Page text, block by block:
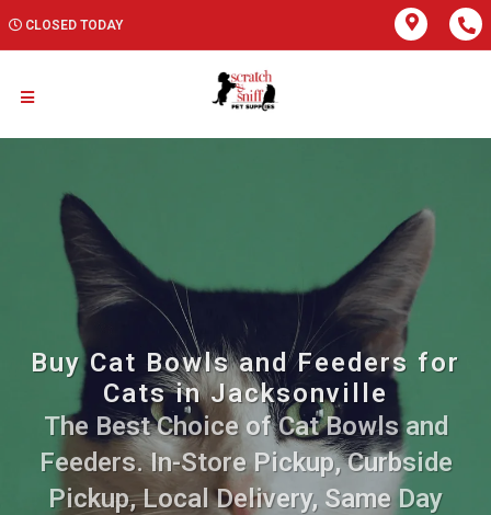
CLOSED TODAY
Buy Cat Bowls and Feeders for
Cats in Jacksonville
The Best Choice of Cat Bowls and
Feeders. In-Store Pickup, Curbside
Pickup, Local Delivery, Same Day